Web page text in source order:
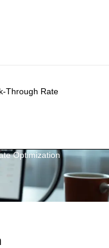
Through Rate
Optimization